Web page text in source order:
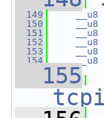
  149
__u8
  150
__u8
  151
__u8
  152
__u8
  153
__u8
  154
__u8
  155